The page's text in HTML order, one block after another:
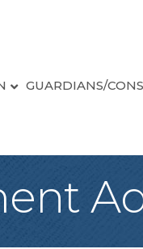
GUARDIANS/